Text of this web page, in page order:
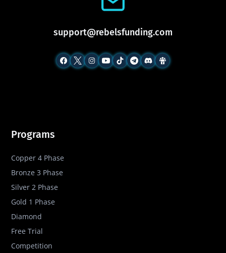
support@rebelsfunding.com
Programs
Copper 4 Phase
Bronze 3 Phase
Silver 2 Phase
Gold 1 Phase
Diamond
Free Trial
Competition